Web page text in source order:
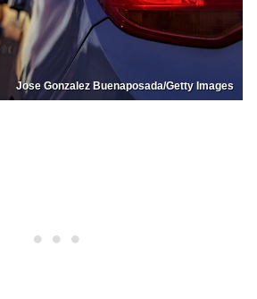
Jose Gonzalez Buenaposada/Getty Images